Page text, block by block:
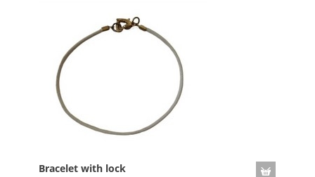
Bracelet with lock